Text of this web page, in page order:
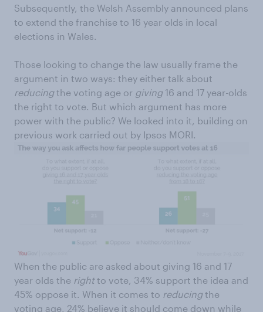
Subsequently, the Welsh Assembly announced plans
to extend the franchise to 16 year olds in local
elections in Wales.
Those looking to change the law usually frame the
argument in two ways: they either talk about
reducingthe voting age or giving16 and 17 year-olds
the right to vote. But which argument has more
power with the public? We looked into it, building on
previous work carried out by Ipsos MORI.
When the public are asked about giving 16 and 17
year olds the rightto vote, 34% support the idea and
45% oppose it. When it comes to reducingthe
voting age, 24% believe it should come down while